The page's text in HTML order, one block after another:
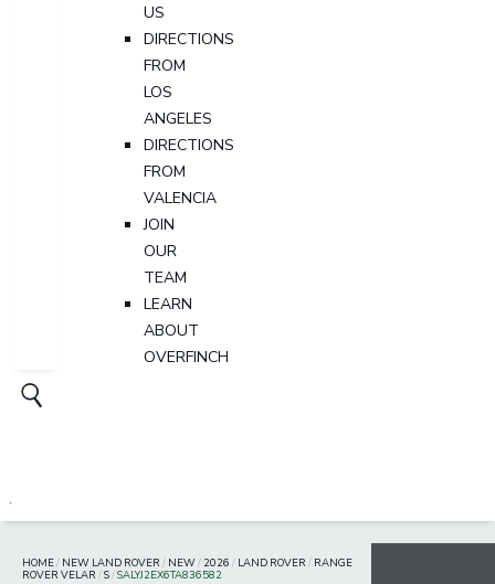
US
DIRECTIONS
FROM
LOS
ANGELES
DIRECTIONS
FROM
VALENCIA
JOIN
OUR
TEAM
LEARN
ABOUT
OVERFINCH
HOME/ NEW LAND ROVER / NEW/ 2026 / LAND ROVER / RANGE
ROVER VELAR /S/SALYJ2EX6TA836582